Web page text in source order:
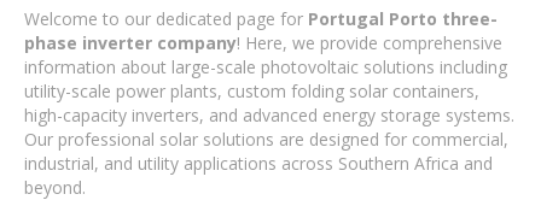
Welcome to our dedicated page for Portugal Porto three-
phase inverter company! Here, we provide comprehensive
information about large-scale photovoltaic solutions including
utility-scale power plants, custom folding solar containers,
high-capacity inverters, and advanced energy storage systems.
Our professional solar solutions are designed for commercial,
industrial, and utility applications across Southern Africa and
beyond.